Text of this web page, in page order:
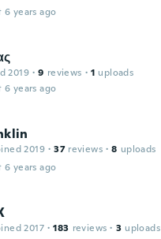
6 years ago
2019 · 9 reviews · 1 uploads
6 years ago
2019 · 37 reviews · 8 uploads
6 years ago
2017 · 183 reviews · 3 uploads